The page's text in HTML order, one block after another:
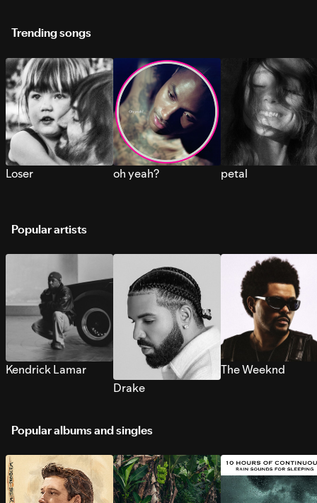
Trending songs
Loser oh yeah? petal
Popular artists
Kendrick Lamar
Drake
The Weeknd
Popular albums and singles